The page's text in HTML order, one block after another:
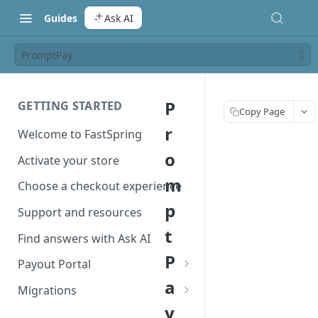
Guides Ask AI
PromptPay
GETTING STARTED
Welcome to FastSpring
Activate your store
Choose a checkout experience
Support and resources
Find answers with Ask AI
Payout Portal
Payout Portal overview
Set up your payout account
Migrations
P
r
o
m
p
t
P
a
y
Copy Page